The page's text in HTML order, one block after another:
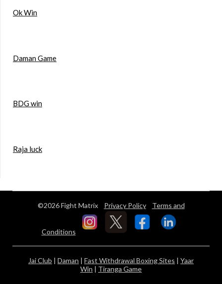
Ok Win
Daman Game
BDG win
Raja luck
©2026 Fight Matrix Privacy Policy Terms and
Conditions
Jai Club | Daman | Fast Withdrawal Boxing Sites | Yaar
Win | Tiranga Game